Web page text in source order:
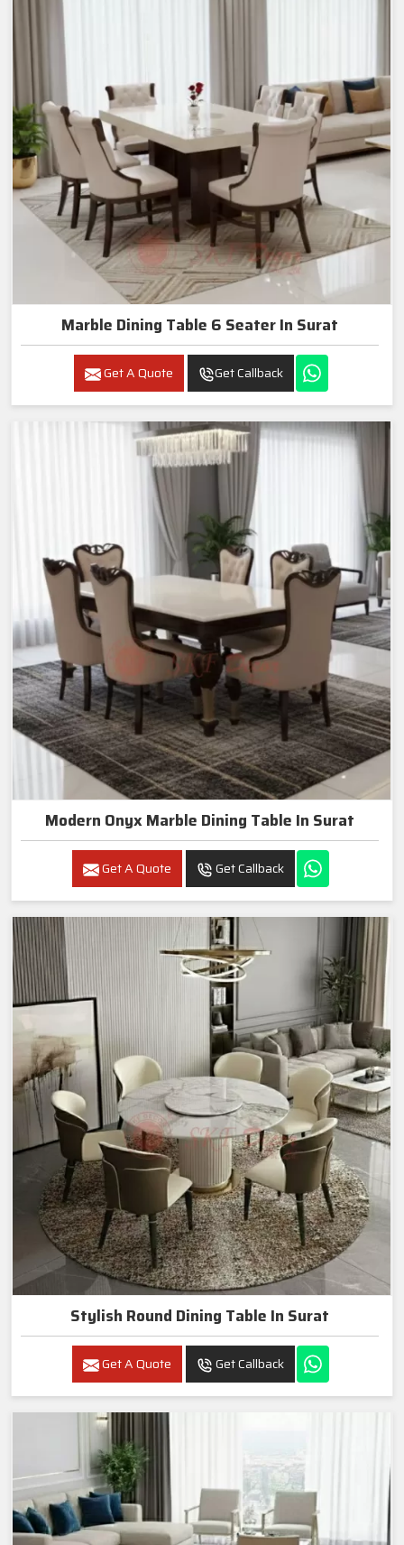
Marble Dining Table 6 Seater In Surat
Get A Quote Get Callback
Modern Onyx Marble Dining Table In Surat
Get A Quote Get Callback
Stylish Round Dining Table In Surat
Get A Quote Get Callback